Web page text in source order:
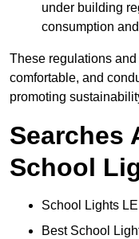
under building
consumption
These regulations
comfortable, and
promoting
Searches
School
School Lights
Best School